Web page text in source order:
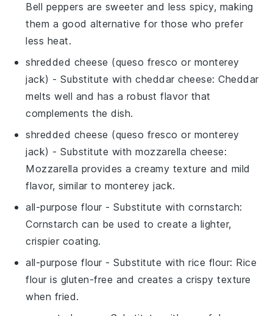
Bell peppers are sweeter and less spicy, making
them a good alternative for those who prefer
less heat.
shredded cheese (queso fresco or monterey
jack) - Substitute withcheddar cheese: Cheddar
melts well and has a robust flavor that
complements the dish.
shredded cheese (queso fresco or monterey
jack) - Substitute withmozzarella cheese:
Mozzarella provides a creamy texture and mild
flavor, similar to monterey jack.
all-purpose flour - Substitute withcornstarch:
Cornstarch can be used to create a lighter,
crispier coating.
all-purpose flour - Substitute withrice flour: Rice
flour is gluten-free and creates a crispy texture
when fried.